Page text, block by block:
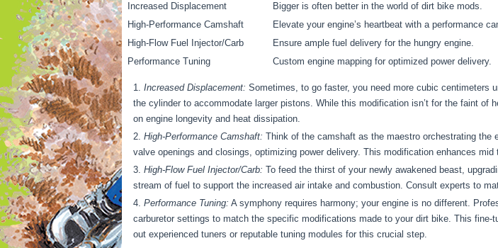
Increased Displacement
Bigger is often better in the world of dirt bike mods.
High-Performance Camshaft
Elevate your engine’s heartbeat with a performance
High-Flow Fuel Injector/Carb
Ensure ample fuel delivery for the hungry engine.
Performance Tuning
Custom engine mapping for optimized power delivery.
Increased Displacement: Sometimes, to go faster, you need more cubic centimeters
the cylinder to accommodate larger pistons. While this modification isn’t for the faint
on engine longevity and heat dissipation.
High-Performance Camshaft: Think of the camshaft as the maestro orchestrating the
valve openings and closings, optimizing power delivery. This modification enhances
High-Flow Fuel Injector/Carb: To feed the thirst of your newly awakened beast,
stream of fuel to support the increased air intake and combustion. Consult experts to
Performance Tuning: A symphony requires harmony; your engine is no different.
carburetor settings to match the specific modifications made to your dirt bike. This
out experienced tuners or reputable tuning modules for this crucial step.